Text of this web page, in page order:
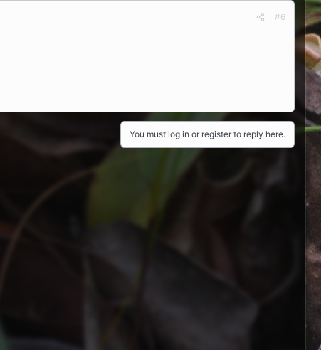
#6
You must log in or register to reply here.